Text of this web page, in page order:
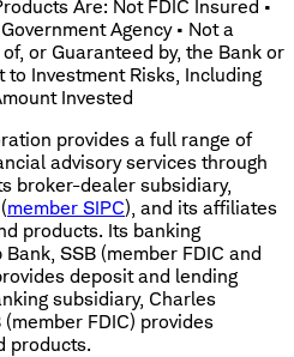
Are: Not FDIC Insured •
Agency • Not a
or Guaranteed by, the Bank or
Investment Risks, Including
Invested
provides a full range of
advisory services through
broker-dealer subsidiary,
member SIPC), and its affiliates
products. Its banking
SSB (member FDIC and
deposit and lending
subsidiary, Charles
FDIC) provides
products.